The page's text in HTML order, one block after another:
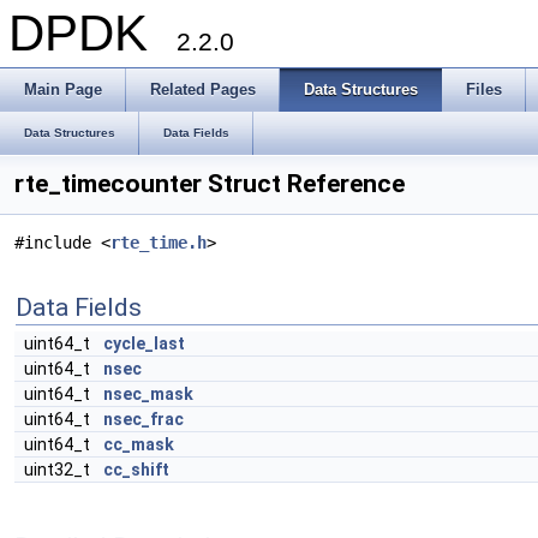
DPDK 2.2.0
Main Page Related Pages Data Structures Files
Data Structures Data Fields
rte_timecounter Struct Reference
#include <rte_time.h>
Data Fields
uint64_t
cycle_last
uint64_t
nsec
uint64_t
nsec_mask
uint64_t
nsec_frac
uint64_t
cc_mask
uint32_t
cc_shift